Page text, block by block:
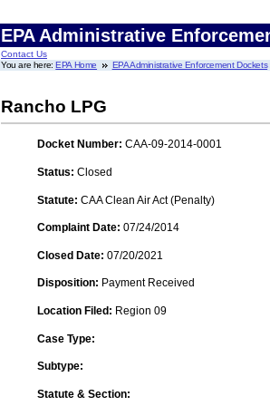
EPA Administrative
Contact Us
You are here:EPA Home EPA Administrative Enforcement Dockets
Rancho LPG
Docket Number: CAA-09-2014-0001
Status: Closed
Statute: CAA Clean Air Act (Penalty)
Complaint Date: 07/24/2014
Closed Date: 07/20/2021
Disposition: Payment Received
Location Filed: Region 09
Case Type:
Subtype:
Statute & Section: